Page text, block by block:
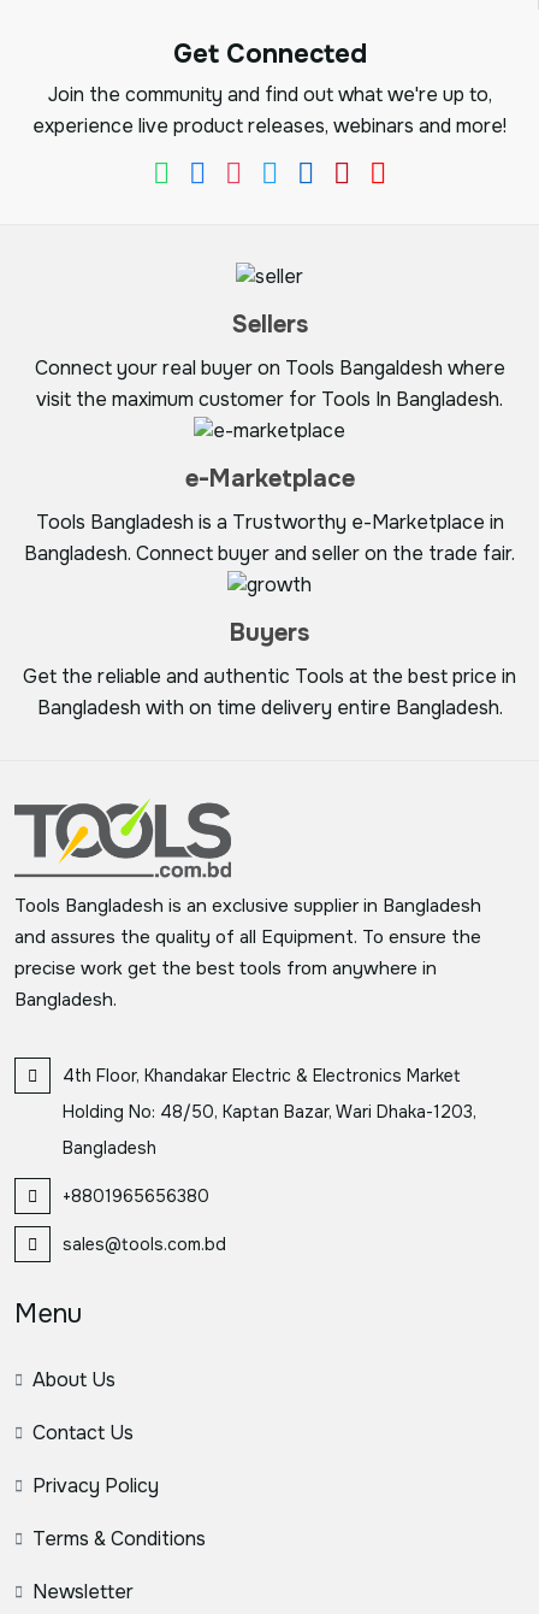
Get Connected
Join the community and find out what we're up to,
experience live product releases, webinars and more!
Sellers
Connect your real buyer on Tools Bangaldesh where
visit the maximum customer for Tools In Bangladesh.
e-Marketplace
Tools Bangladesh is a Trustworthy e-Marketplace in
Bangladesh. Connect buyer and seller on the trade fair.
Buyers
Get the reliable and authentic Tools at the best price in
Bangladesh with on time delivery entire Bangladesh.
Tools Bangladesh is an exclusive supplier in Bangladesh
and assures the quality of all Equipment. To ensure the
precise work get the best tools from anywhere in
Bangladesh.
4th Floor, Khandakar Electric & Electronics Market
Holding No: 48/50, Kaptan Bazar, Wari Dhaka-1203,
Bangladesh
+8801965656380
sales@tools.com.bd
Menu
About Us
Contact Us
Privacy Policy
Terms & Conditions
Newsletter